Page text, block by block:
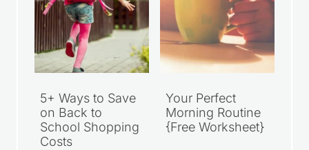
5+ Ways to Save
on Back to
School Shopping
Costs
Your Perfect
Morning Routine
{Free Worksheet}